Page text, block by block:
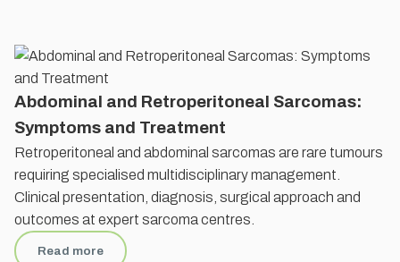
Abdominal and Retroperitoneal Sarcomas:
Symptoms and Treatment
Retroperitoneal and abdominal sarcomas are rare tumours
requiring specialised multidisciplinary management.
Clinical presentation, diagnosis, surgical approach and
outcomes at expert sarcoma centres.
Read more